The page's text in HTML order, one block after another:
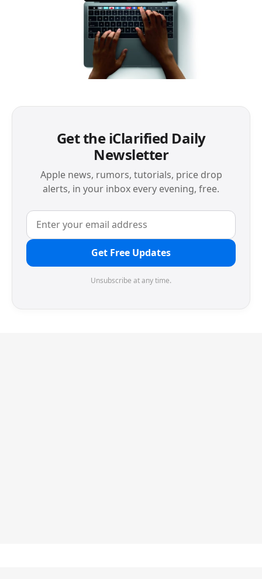
Get the iClarified Daily
Newsletter
Apple news, rumors, tutorials, price drop
alerts, in your inbox every evening, free.
Get Free Updates
Unsubscribe at any time.